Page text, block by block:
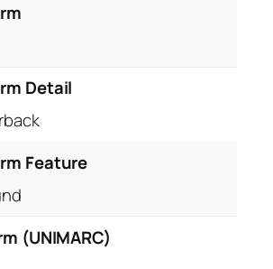
Detail
Feature
(UNIMARC)